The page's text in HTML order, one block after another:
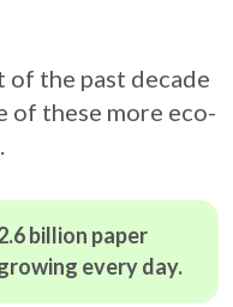
of the past decade
of these more eco-
billion paper
every day.